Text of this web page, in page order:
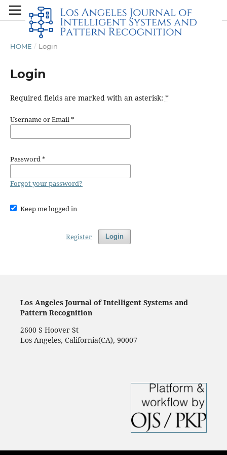
HOME / Login
Login
Required fields are marked with an asterisk: *
Username or Email*
Password*
Forgot your password?
Keep me logged in
Login
Register
Los Angeles Journal of Intelligent Systems and
Pattern Recognition
2600 S Hoover St
Los Angeles, California(CA), 90007